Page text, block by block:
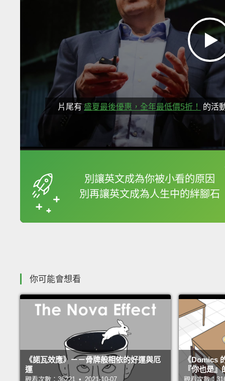
片尾有盛夏最後優惠，全年最低價5折！ 的活
別讓英文成為你被小看的原因
別再讓英文成為人生中的絆腳石
框選或點兩下字幕可
你可能會想看
《諾瓦效應》－－骨牌般相依的好運與厄
運
觀看次數：36221 • 2021-10-07
《Domics
『你也是
觀看次數：